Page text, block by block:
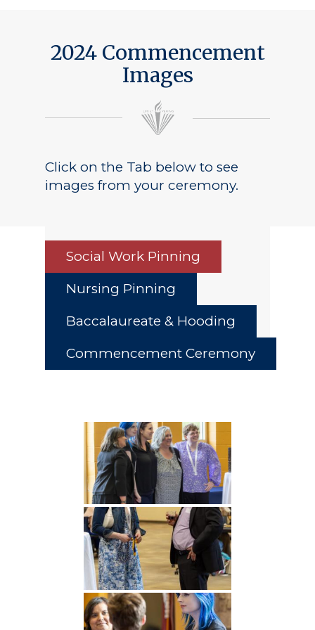
2024 Commencement
Images
Click on the Tab below to see
images from your ceremony.
Social Work Pinning
Nursing Pinning
Baccalaureate & Hooding
Commencement Ceremony